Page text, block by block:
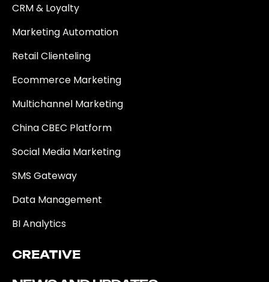
CRM & Loyalty
Marketing Automation
Retail Clienteling
Ecommerce Marketing
Multichannel Marketing
China CBEC Platform
Social Media Marketing
SMS Gateway
Data Management
BI Analytics
CREATIVE